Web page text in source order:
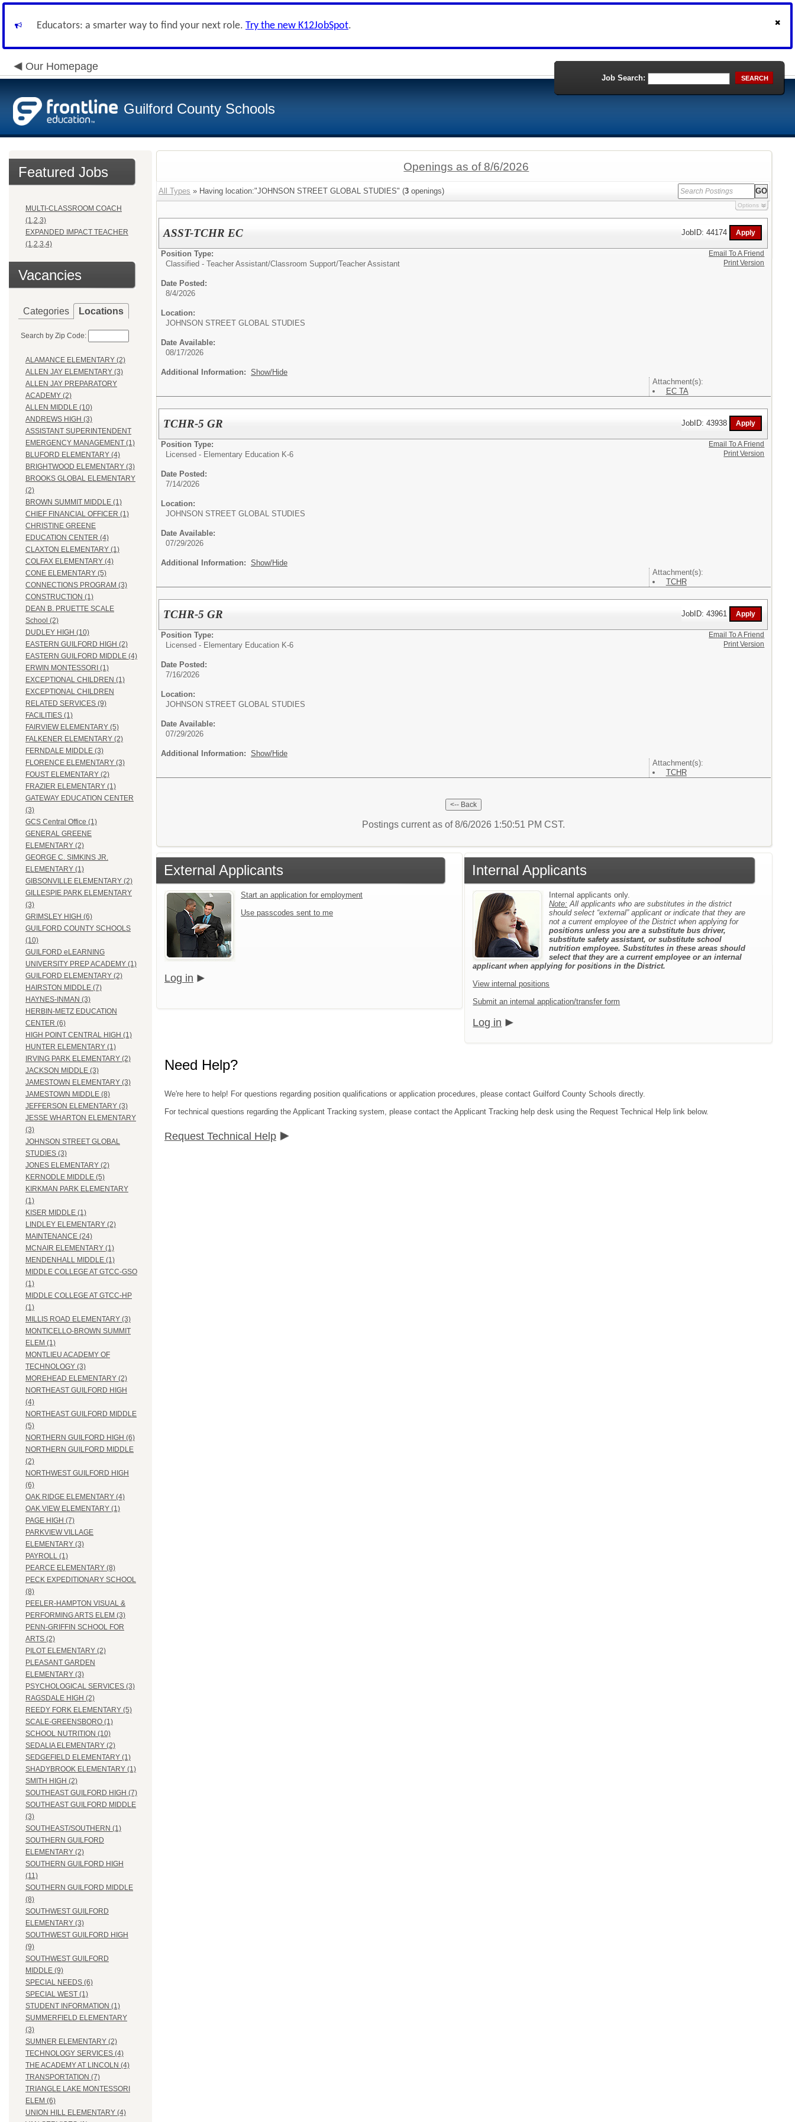
Educators: a smarter way to find your next role. Try the new K12JobSpot.
Our Homepage
Guilford County Schools
Job Search: SEARCH
Featured Jobs
MULTI-CLASSROOM COACH
(1,2,3)
EXPANDED IMPACT TEACHER
(1,2,3,4)
Vacancies
Categories Locations
Search by Zip Code:
ALAMANCE ELEMENTARY (2)
ALLEN JAY ELEMENTARY (3)
ALLEN JAY PREPARATORY
ACADEMY (2)
ALLEN MIDDLE (10)
ANDREWS HIGH (3)
ASSISTANT SUPERINTENDENT
EMERGENCY MANAGEMENT (1)
BLUFORD ELEMENTARY (4)
BRIGHTWOOD ELEMENTARY (3)
BROOKS GLOBAL ELEMENTARY
(2)
BROWN SUMMIT MIDDLE (1)
CHIEF FINANCIAL OFFICER (1)
CHRISTINE GREENE
EDUCATION CENTER (4)
CLAXTON ELEMENTARY (1)
COLFAX ELEMENTARY (4)
CONE ELEMENTARY (5)
CONNECTIONS PROGRAM (3)
CONSTRUCTION (1)
DEAN B. PRUETTE SCALE
School (2)
DUDLEY HIGH (10)
EASTERN GUILFORD HIGH (2)
EASTERN GUILFORD MIDDLE (4)
ERWIN MONTESSORI (1)
EXCEPTIONAL CHILDREN (1)
EXCEPTIONAL CHILDREN
RELATED SERVICES (9)
FACILITIES (1)
FAIRVIEW ELEMENTARY (5)
FALKENER ELEMENTARY (2)
FERNDALE MIDDLE (3)
FLORENCE ELEMENTARY (3)
FOUST ELEMENTARY (2)
FRAZIER ELEMENTARY (1)
GATEWAY EDUCATION CENTER
(3)
GCS Central Office (1)
GENERAL GREENE
ELEMENTARY (2)
GEORGE C. SIMKINS JR.
ELEMENTARY (1)
GIBSONVILLE ELEMENTARY (2)
GILLESPIE PARK ELEMENTARY
(3)
GRIMSLEY HIGH (6)
GUILFORD COUNTY SCHOOLS
(10)
GUILFORD eLEARNING
UNIVERSITY PREP ACADEMY (1)
GUILFORD ELEMENTARY (2)
HAIRSTON MIDDLE (7)
HAYNES-INMAN (3)
HERBIN-METZ EDUCATION
CENTER (6)
HIGH POINT CENTRAL HIGH (1)
HUNTER ELEMENTARY (1)
IRVING PARK ELEMENTARY (2)
JACKSON MIDDLE (3)
JAMESTOWN ELEMENTARY (3)
JAMESTOWN MIDDLE (8)
JEFFERSON ELEMENTARY (3)
JESSE WHARTON ELEMENTARY
(3)
JOHNSON STREET GLOBAL
STUDIES (3)
JONES ELEMENTARY (2)
KERNODLE MIDDLE (5)
KIRKMAN PARK ELEMENTARY
(1)
KISER MIDDLE (1)
LINDLEY ELEMENTARY (2)
MAINTENANCE (24)
MCNAIR ELEMENTARY (1)
MENDENHALL MIDDLE (1)
MIDDLE COLLEGE AT GTCC-GSO
(1)
MIDDLE COLLEGE AT GTCC-HP
(1)
MILLIS ROAD ELEMENTARY (3)
MONTICELLO-BROWN SUMMIT
ELEM (1)
MONTLIEU ACADEMY OF
TECHNOLOGY (3)
MOREHEAD ELEMENTARY (2)
NORTHEAST GUILFORD HIGH
(4)
NORTHEAST GUILFORD MIDDLE
(5)
NORTHERN GUILFORD HIGH (6)
NORTHERN GUILFORD MIDDLE
(2)
NORTHWEST GUILFORD HIGH
(6)
OAK RIDGE ELEMENTARY (4)
OAK VIEW ELEMENTARY (1)
PAGE HIGH (7)
PARKVIEW VILLAGE
ELEMENTARY (3)
PAYROLL (1)
PEARCE ELEMENTARY (8)
PECK EXPEDITIONARY SCHOOL
(8)
PEELER-HAMPTON VISUAL &
PERFORMING ARTS ELEM (3)
PENN-GRIFFIN SCHOOL FOR
ARTS (2)
PILOT ELEMENTARY (2)
PLEASANT GARDEN
ELEMENTARY (3)
PSYCHOLOGICAL SERVICES (3)
RAGSDALE HIGH (2)
REEDY FORK ELEMENTARY (5)
SCALE-GREENSBORO (1)
SCHOOL NUTRITION (10)
SEDALIA ELEMENTARY (2)
SEDGEFIELD ELEMENTARY (1)
SHADYBROOK ELEMENTARY (1)
SMITH HIGH (2)
SOUTHEAST GUILFORD HIGH (7)
SOUTHEAST GUILFORD MIDDLE
(3)
SOUTHEAST/SOUTHERN (1)
SOUTHERN GUILFORD
ELEMENTARY (2)
SOUTHERN GUILFORD HIGH
(11)
SOUTHERN GUILFORD MIDDLE
(8)
SOUTHWEST GUILFORD
ELEMENTARY (3)
SOUTHWEST GUILFORD HIGH
(9)
SOUTHWEST GUILFORD
MIDDLE (9)
SPECIAL NEEDS (6)
SPECIAL WEST (1)
STUDENT INFORMATION (1)
SUMMERFIELD ELEMENTARY
(3)
SUMNER ELEMENTARY (2)
TECHNOLOGY SERVICES (4)
THE ACADEMY AT LINCOLN (4)
TRANSPORTATION (7)
TRIANGLE LAKE MONTESSORI
ELEM (6)
UNION HILL ELEMENTARY (4)
Openings as of 8/6/2026
All Types » Having location:"JOHNSON STREET GLOBAL STUDIES" (3 openings)
Options
ASST-TCHR EC JobID: 44174
Position Type:
Classified - Teacher Assistant/Classroom Support/Teacher Assistant
Date Posted:
8/4/2026
Location:
JOHNSON STREET GLOBAL STUDIES
Date Available:
08/17/2026
Additional Information: Show/Hide
Attachment(s):
EC TA
Email To A Friend
Print Version
TCHR-5 GR JobID: 43938
Position Type:
Licensed - Elementary Education K-6
Date Posted:
7/14/2026
Location:
JOHNSON STREET GLOBAL STUDIES
Date Available:
07/29/2026
Additional Information: Show/Hide
Attachment(s):
TCHR
Email To A Friend
Print Version
TCHR-5 GR JobID: 43961
Position Type:
Licensed - Elementary Education K-6
Date Posted:
7/16/2026
Location:
JOHNSON STREET GLOBAL STUDIES
Date Available:
07/29/2026
Additional Information: Show/Hide
Attachment(s):
TCHR
Email To A Friend
Print Version
Postings current as of 8/6/2026 1:50:51 PM CST.
External Applicants
Start an application for employment
Use passcodes sent to me
Log in
Internal Applicants
Internal applicants only.
Note: All applicants who are substitutes in the district
should select “external” applicant or indicate that they are
not a current employee of the District when applying for
positions unless you are a substitute bus driver,
substitute safety assistant, or substitute school
nutrition employee. Substitutes in these areas should
select that they are a current employee or an internal
applicant when applying for positions in the District.
View internal positions
Submit an internal application/transfer form
Log in
Need Help?
We're here to help! For questions regarding position qualifications or application procedures, please contact Guilford County Schools directly.
For technical questions regarding the Applicant Tracking system, please contact the Applicant Tracking help desk using the Request Technical Help link below.
Request Technical Help